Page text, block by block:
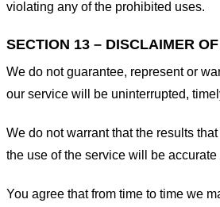
violating any of the prohibited uses.
SECTION 13 – DISCLAIMER
We do not guarantee, represent or
our service will be uninterrupted,
We do not warrant that the results
the use of the service will be accurate
You agree that from time to time we